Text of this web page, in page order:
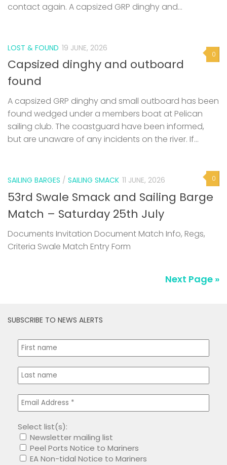
contact again. A capsized GRP dinghy and...
0
LOST & FOUND 19 JUNE, 2026
Capsized dinghy and outboard
found
A capsized GRP dinghy and small outboard has been
found wedged under a members boat at Pelican
sailing club. The coastguard have been informed,
but are unaware of any incidents on the river. If...
0
SAILING BARGES / SAILING SMACK 11 JUNE, 2026
53rd Swale Smack and Sailing Barge
Match – Saturday 25th July
Documents Invitation Document Match Info, Regs,
Criteria Swale Match Entry Form
Next Page »
SUBSCRIBE TO NEWS ALERTS
Select list(s):
Newsletter mailing list
Peel Ports Notice to Mariners
EA Non-tidal Notice to Mariners